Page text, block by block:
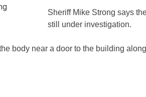
Sheriff Mike Strong says
still under investigation.
body near a door to the building